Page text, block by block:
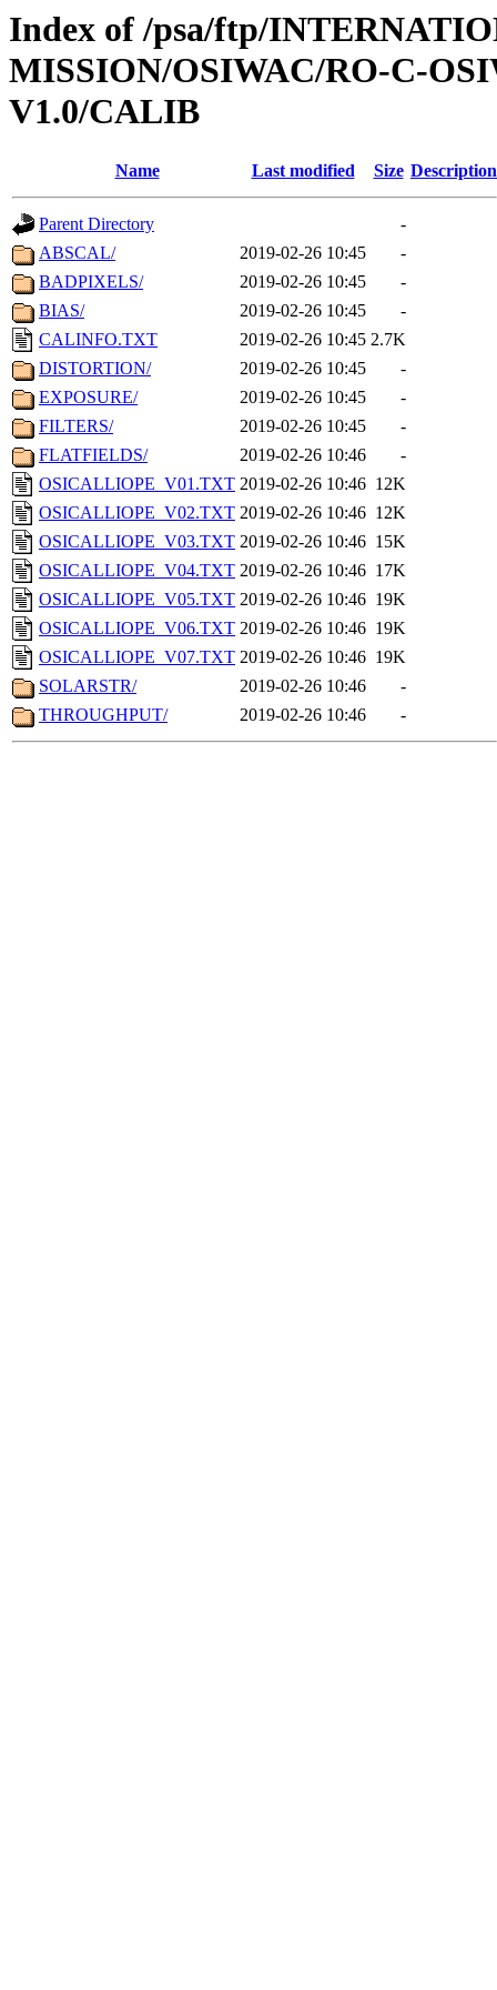
Index of /psa/ftp/
MISSION/OSIWAC/RO-C-
V1.0/CALIB
Name Last modified Size Description
Parent Directory
-
ABSCAL/
2019-02-26 10:45
-
BADPIXELS/
2019-02-26 10:45
-
BIAS/
2019-02-26 10:45
-
CALINFO.TXT
2019-02-26 10:45 2.7K
DISTORTION/
2019-02-26 10:45
-
EXPOSURE/
2019-02-26 10:45
-
FILTERS/
2019-02-26 10:45
-
FLATFIELDS/
2019-02-26 10:46
-
OSICALLIOPE_V01.TXT 2019-02-26 10:46 12K
OSICALLIOPE_V02.TXT 2019-02-26 10:46 12K
OSICALLIOPE_V03.TXT 2019-02-26 10:46 15K
OSICALLIOPE_V04.TXT 2019-02-26 10:46 17K
OSICALLIOPE_V05.TXT 2019-02-26 10:46 19K
OSICALLIOPE_V06.TXT 2019-02-26 10:46 19K
OSICALLIOPE_V07.TXT 2019-02-26 10:46 19K
SOLARSTR/
2019-02-26 10:46
-
THROUGHPUT/
2019-02-26 10:46 -